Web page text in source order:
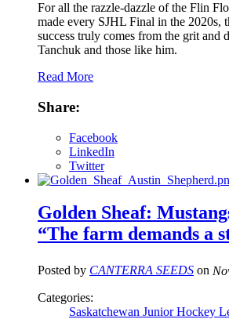
For all the razzle-dazzle of the Flin
made every SJHL Final in the 2020s,
success truly comes from the grit and
Tanchuk and those like him.
Read More
Share:
Facebook
LinkedIn
Twitter
Golden Sheaf:
“The farm demands a
Posted by CANTERRA SEEDS on
Categories:
Saskatchewan Junior Hockey